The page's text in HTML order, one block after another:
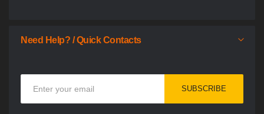
Need Help? / Quick Contacts
SUBSCRIBE